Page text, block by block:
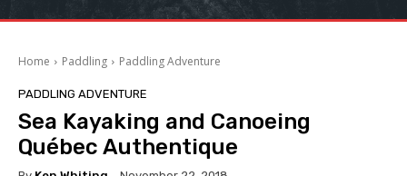
Home Paddling Paddling Adventure
PADDLING ADVENTURE
Sea Kayaking and Canoeing
Québec Authentique